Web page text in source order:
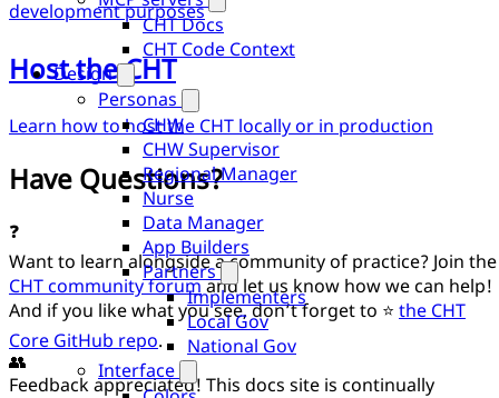
CHT Docs
CHT Code Context
Design
Personas
CHW
CHW Supervisor
Regional Manager
Nurse
Data Manager
App Builders
Partners
Implementers
Local Gov
National Gov
Interface
development purposes
Host the CHT
Learn how to host the CHT locally or in production
Have Questions?
❓
Want to learn alongside a community of practice? Join the
CHT community forumand let us know how we can help!
And if you like what you see, don’t forget to ⭐ the CHT
Core GitHub repo.
👥
Feedback appreciated! This docs site is continually